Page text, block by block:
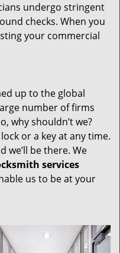
undergo stringent
checks. When you
your commercial
up to the global
number of firms
why shouldn’t we?
or a key at any time.
we’ll be there. We
services
us to be at your